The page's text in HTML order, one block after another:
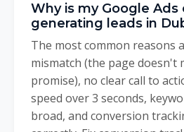
Why is my Google
generating leads in
The most common reasons
mismatch (the page doesn't
promise), no clear call to
speed over 3 seconds,
broad, and conversion